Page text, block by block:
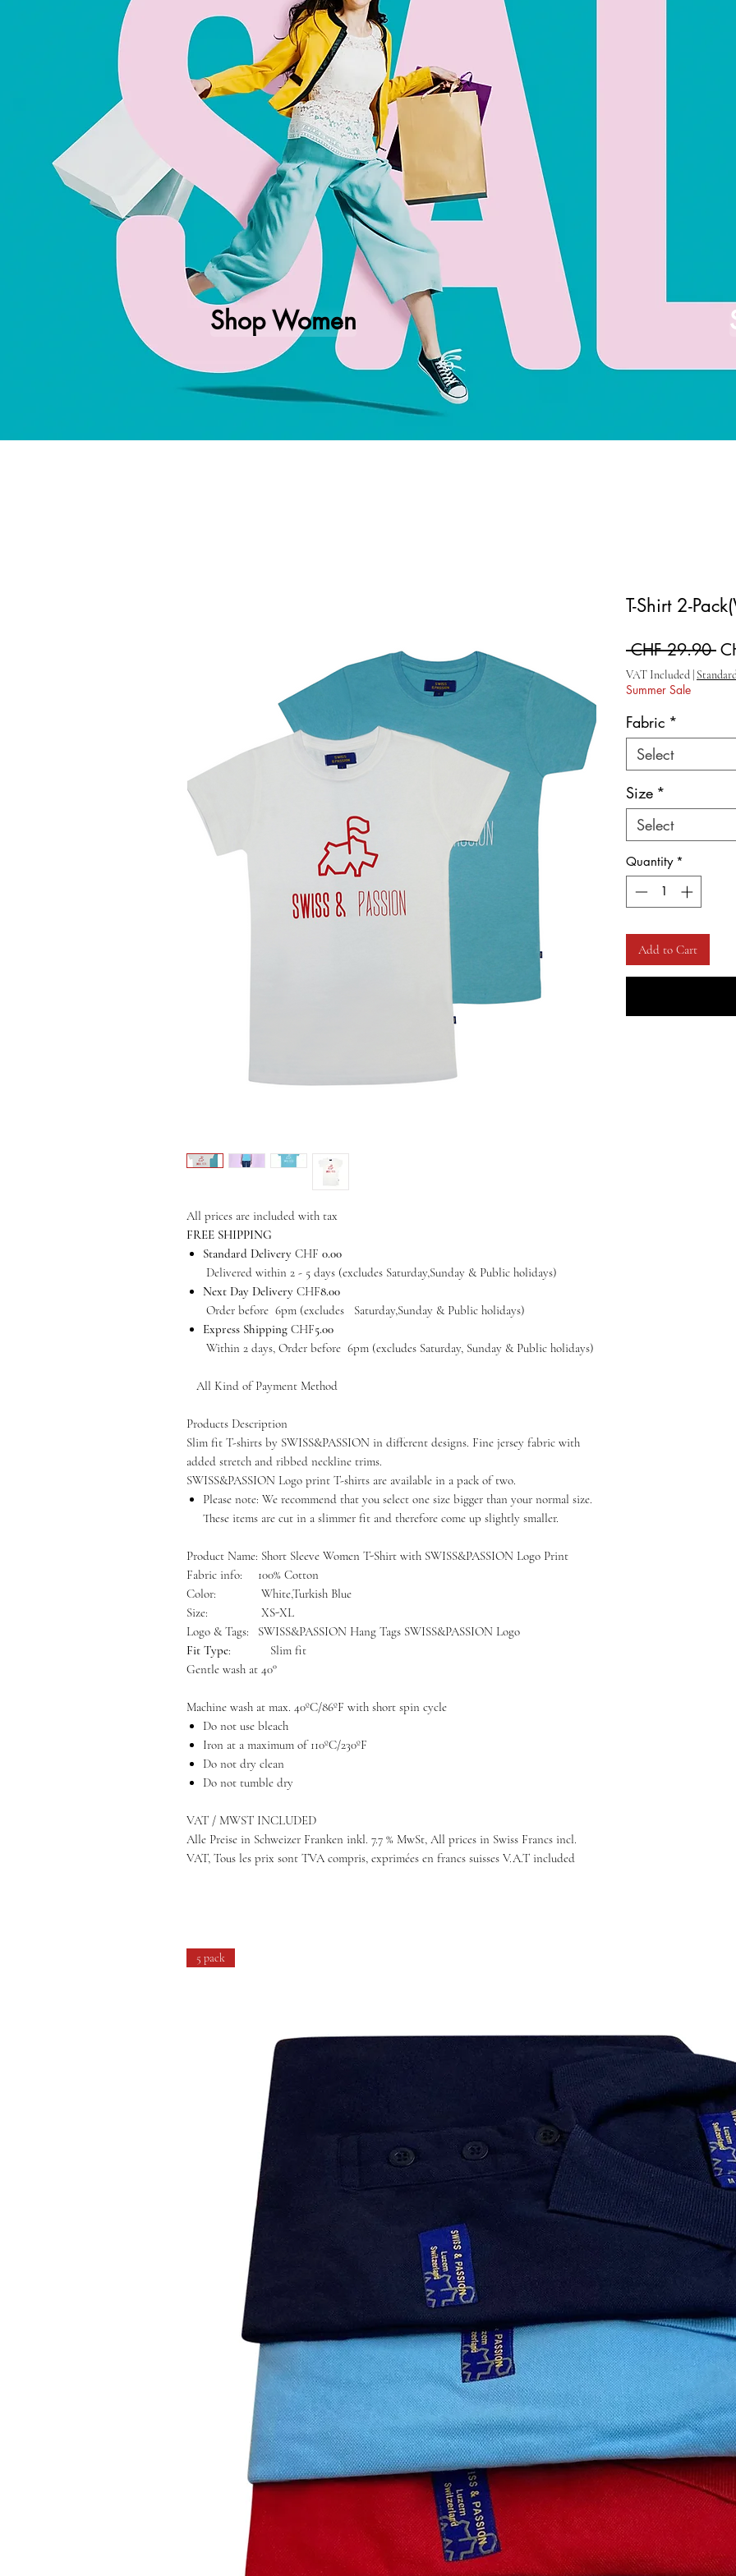
Shop Women
All prices are included with tax
FREE SHIPPING
Standard Delivery CHF 0.00
Delivered within 2 - 5 days (excludes Saturday,Sunday & Public holidays)
Next Day Delivery CHF8.00
Order before 6pm (excludes Saturday,Sunday & Public holidays)
Express Shipping CHF5.00
Within 2 days, Order before 6pm (excludes Saturday, Sunday & Public holidays)
All Kind of Payment Method
Products Description
Slim fit T-shirts by SWISS&PASSION in different designs. Fine jersey fabric with
added stretch and ribbed neckline trims.
SWISS&PASSION Logo print T-shirts are available in a pack of two.
Please note: We recommend that you select one size bigger than your normal size.
These items are cut in a slimmer fit and therefore come up slightly smaller.
Product Name: Short Sleeve Women T-Shirt with SWISS&PASSION Logo Print
Fabric info:
100% Cotton
Color:
White,Turkish Blue
Size:
XS-XL
Logo & Tags:
SWISS&PASSION Hang Tags SWISS&PASSION Logo
Fit Type: Slim fit
Gentle wash at 40°
Machine wash at max. 40ºC/86ºF with short spin cycle
Do not use bleach
Iron at a maximum of 110ºC/230ºF
Do not dry clean
Do not tumble dry
VAT / MWST INCLUDED
Alle Preise in Schweizer Franken inkl. 7.7 % MwSt, All prices in Swiss Francs incl.
VAT, Tous les prix sont TVA compris, exprimées en francs suisses V.A.T included
T-Shirt 2-
CHF 29.90
VAT Included
Summer Sale
Fabric *
Select
Size *
Select
Quantity *
Add to Cart
5 pack